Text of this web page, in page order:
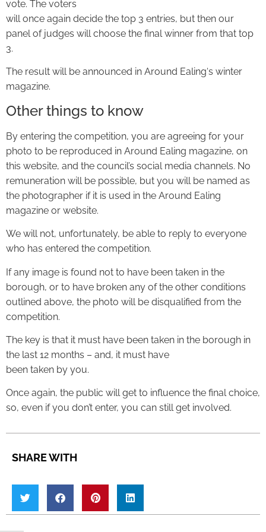
vote. The voters
will once again decide the top 3 entries, but then our
panel of judges will choose the final winner from that top
3.
The result will be announced in Around Ealing‘s winter
magazine.
Other things to know
By entering the competition, you are agreeing for your
photo to be reproduced in Around Ealing magazine, on
this website, and the council’s social media channels. No
remuneration will be possible, but you will be named as
the photographer if it is used in the Around Ealing
magazine or website.
We will not, unfortunately, be able to reply to everyone
who has entered the competition.
If any image is found not to have been taken in the
borough, or to have broken any of the other conditions
outlined above, the photo will be disqualified from the
competition.
The key is that it must have been taken in the borough in
the last 12 months – and, it must have
been taken by you.
Once again, the public will get to influence the final choice,
so, even if you don’t enter, you can still get involved.
SHARE WITH